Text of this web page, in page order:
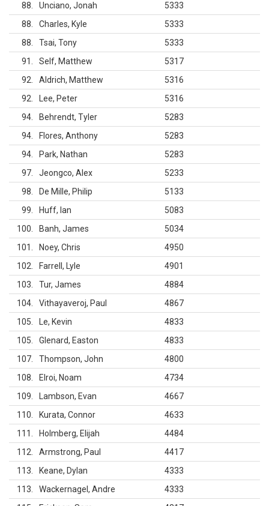
88
Unciano, Jonah
5333
88
Charles, Kyle
5333
88
Tsai, Tony
5333
91
Self, Matthew
5317
92
Aldrich, Matthew
5316
92
Lee, Peter
5316
94
Behrendt, Tyler
5283
94
Flores, Anthony
5283
94
Park, Nathan
5283
97
Jeongco, Alex
5233
98
De Mille, Philip
5133
99
Huff, Ian
5083
100
Banh, James
5034
101
Noey, Chris
4950
102
Farrell, Lyle
4901
103
Tur, James
4884
104
Vithayaveroj, Paul
4867
105
Le, Kevin
4833
105
Glenard, Easton
4833
107
Thompson, John
4800
108
Elroi, Noam
4734
109
Lambson, Evan
4667
110
Kurata, Connor
4633
111
Holmberg, Elijah
4484
112
Armstrong, Paul
4417
113
Keane, Dylan
4333
113
Wackernagel, Andre
4333